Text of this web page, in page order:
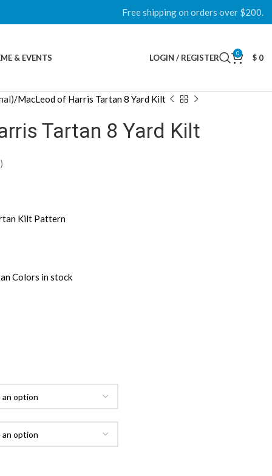
Free shipping on orders over $200.
& EVENTS LOGIN / REGISTER 0 $ 0
MacLeod of Harris Tartan 8 Yard Kilt
Tartan 8 Yard Kilt
Kilt Pattern
Colors in stock